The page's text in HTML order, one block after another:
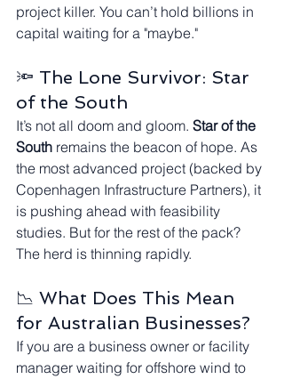
project killer. You can’t hold billions in
capital waiting for a "maybe."
🔦 The Lone Survivor: Star
of the South
It’s not all doom and gloom. Star of the
South remains the beacon of hope. As
the most advanced project (backed by
Copenhagen Infrastructure Partners), it
is pushing ahead with feasibility
studies. But for the rest of the pack?
The herd is thinning rapidly.
📉 What Does This Mean
for Australian Businesses?
If you are a business owner or facility
manager waiting for offshore wind to